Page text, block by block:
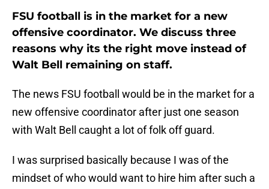
FSU football is in the market for a new
offensive coordinator. We discuss three
reasons why its the right move instead of
Walt Bell remaining on staff.
The news FSU football would be in the market for a
new offensive coordinator after just one season
with Walt Bell caught a lot of folk off guard.
I was surprised basically because I was of the
mindset of who would want to hire him after such a